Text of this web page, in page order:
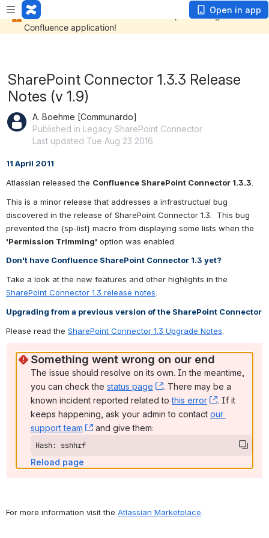
Open in app
SharePoint Connector 1.3.3 Release
Notes (v 1.9)
A. Boehme [Communardo]
Published in Legacy SharePoint Connector
Last updated Tue Aug 23 2016
11 April 2011
Atlassian released the Confluence SharePoint Connector 1.3.3
This is a minor release that addresses a infrastructual bug
discovered in the release of SharePoint Connector 1.3.  This bug
'Permission Trimming' option was enabled.
Don't have Confluence SharePoint Connector 1.3 yet?
SharePoint Connector 1.3 release notes
Upgrading from a previous version of the SharePoint Connector
Please read the SharePoint Connector 1.3 Upgrade Notes
Something went wrong on our end
The issue should resolve on its own. In the meantime,
you can check the status page , (opens new window)
. There may be a
known incident reported related to this error , (opens
. If it
keeps happening, ask your admin to contact our
support team
, (opens new window)
and give them:
Hash: sshhrf
Reload page
For more information visit the Atlassian Marketplace